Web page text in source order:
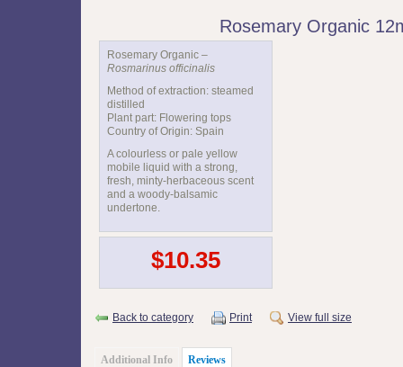
Rosemary Organic
Rosemary Organic –
Rosmarinus officinalis
Method of extraction: steamed
distilled
Plant part: Flowering tops
Country of Origin: Spain
A colourless or pale yellow
mobile liquid with a strong,
fresh, minty-herbaceous scent
and a woody-balsamic
undertone.
$10.35
Back to category Print View full size
Additional Info Reviews